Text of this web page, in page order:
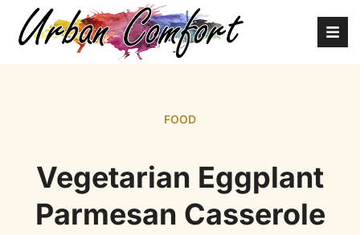
FOOD
Vegetarian Eggplant
Parmesan Casserole